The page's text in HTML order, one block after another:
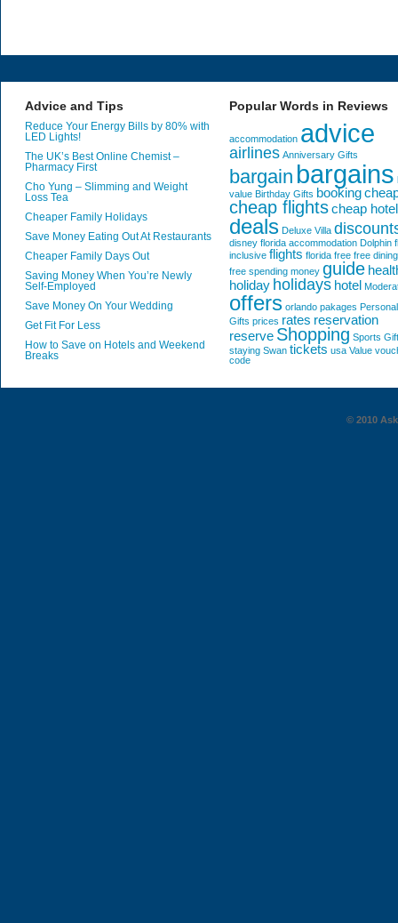
Advice and Tips
Reduce Your Energy Bills by 80% with
LED Lights!
The UK’s Best Online Chemist –
Pharmacy First
Cho Yung – Slimming and Weight
Loss Tea
Cheaper Family Holidays
Save Money Eating Out At Restaurants
Cheaper Family Days Out
Saving Money When You’re Newly
Self-Employed
Save Money On Your Wedding
Get Fit For Less
How to Save on Hotels and Weekend
Breaks
Popular Words in Reviews
accommodation advice
airlines Anniversary Gifts
bargain bargains
value Birthday Gifts booking
cheap flightscheap
deals Deluxe Villa
disney florida accommodation Dolphin
inclusive flights florida free free dining
free spending money guide
holiday holidays hotel
offers orlando pakages
Gifts prices rates reservation
reserve Shopping Sports
staying Swan tickets usa Value
code
© 2010